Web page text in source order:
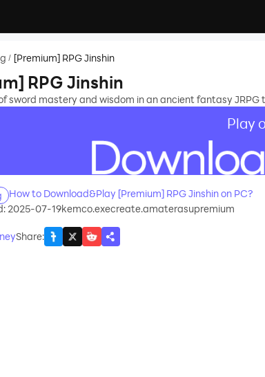
/ [Premium] RPG Jinshin
RPG Jinshin
sword mastery and wisdom in an ancient fantasy JRPG
Play
How to Download&Play [Premium] RPG Jinshin on PC?
2025-07-19kemco.execreate.amaterasupremium
Share: